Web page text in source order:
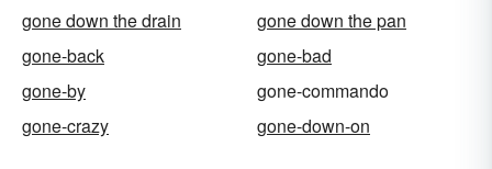
gone down the drain
gone down the pan
gone-back
gone-bad
gone-by
gone-commando
gone-crazy
gone-down-on